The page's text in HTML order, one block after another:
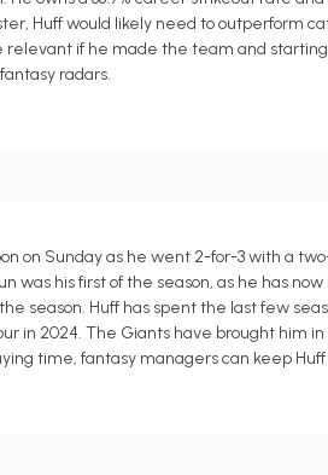
Huff would likely need to outperform
relevant if he made the team and
radars.
on Sunday as he went 2-for-3 with a
his first of the season, as he has
season. Huff has spent the last few
in 2024. The Giants have brought him
time, fantasy managers can keep